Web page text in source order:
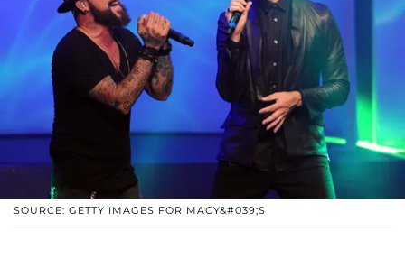
SOURCE: GETTY IMAGES FOR MACY&#039;S